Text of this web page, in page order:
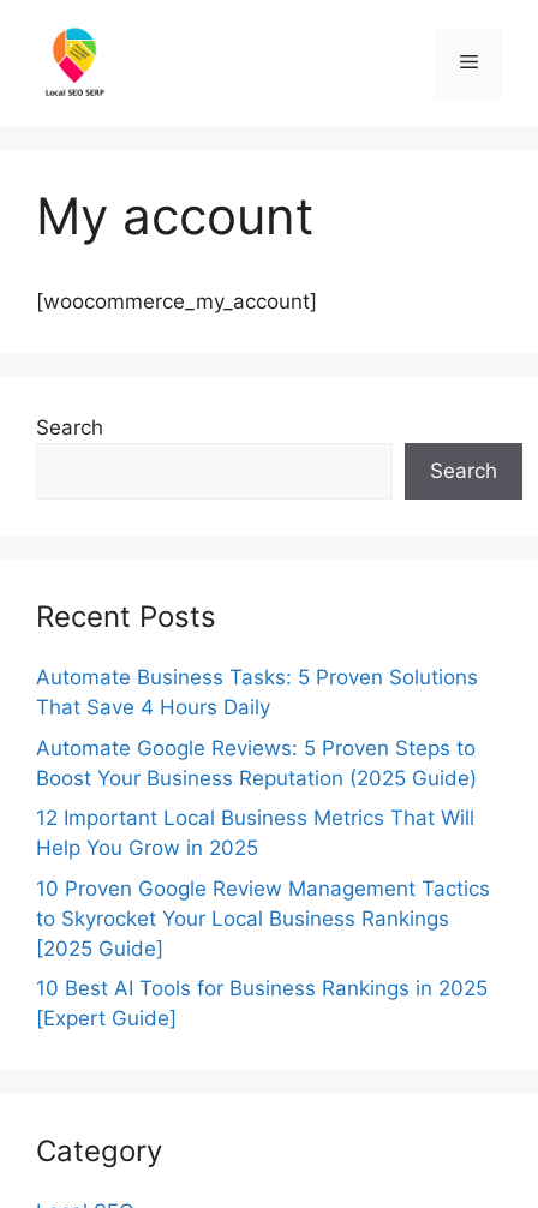
content
Menu
My account
[woocommerce_my_account]
Search
Search
Recent Posts
Automate Business Tasks: 5 Proven Solutions
That Save 4 Hours Daily
Automate Google Reviews: 5 Proven Steps to
Boost Your Business Reputation (2025 Guide)
12 Important Local Business Metrics That Will
Help You Grow in 2025
10 Proven Google Review Management Tactics
to Skyrocket Your Local Business Rankings
[2025 Guide]
10 Best AI Tools for Business Rankings in 2025
[Expert Guide]
Category